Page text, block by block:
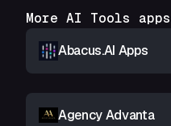
More AI Tools apps
Abacus.AI Apps
Agency Advanta